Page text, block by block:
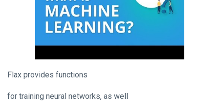
Flax provides functions
for training neural networks, as well